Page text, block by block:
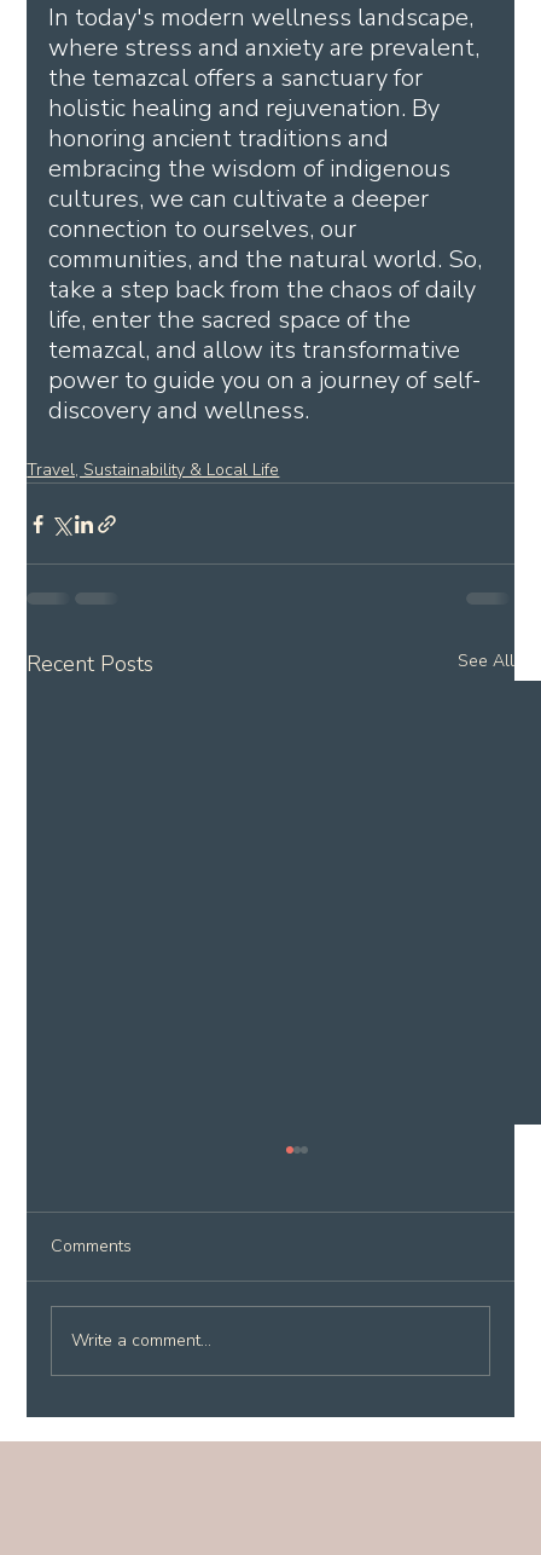
In today's modern wellness landscape,
where stress and anxiety are prevalent,
the temazcal offers a sanctuary for
holistic healing and rejuvenation. By
honoring ancient traditions and
embracing the wisdom of indigenous
cultures, we can cultivate a deeper
connection to ourselves, our
communities, and the natural world. So,
take a step back from the chaos of daily
life, enter the sacred space of the
temazcal, and allow its transformative
power to guide you on a journey of self-
discovery and wellness.
Travel, Sustainability & Local Life
Recent Posts See All
Comments
Write a comment...